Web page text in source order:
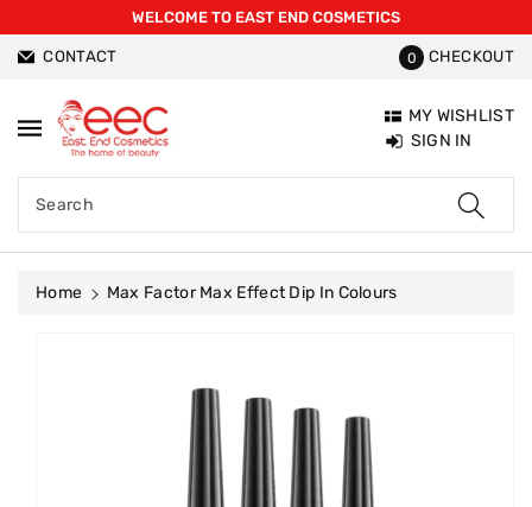
WELCOME TO EAST END COSMETICS
CONTACT 0 CHECKOUT
Search
MY WISHLIST
SIGN IN
Home
Max Factor Max Effect Dip In Colours